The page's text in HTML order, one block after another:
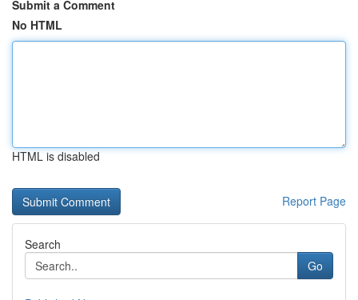
Submit a Comment
No HTML
HTML is disabled
Report Page
Search
Go